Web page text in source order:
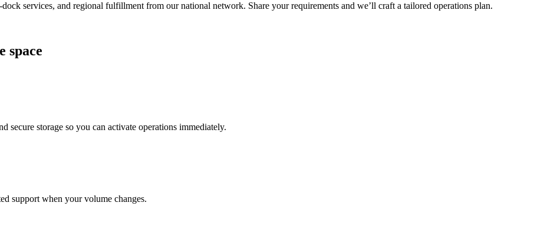
services, and regional fulfillment from our national network. Share your requirements and we’ll craft a tailored operations plan.
space
secure storage so you can activate operations immediately.
support when your volume changes.